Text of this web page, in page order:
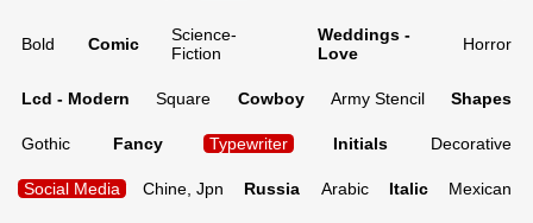
Bold Comic
Science-
Fiction
Weddings -
Love
Horror
Lcd - Modern Square Cowboy Army Stencil Shapes
Gothic Fancy Typewriter Initials Decorative
Social Media Chine, Jpn Russia Arabic Italic Mexican